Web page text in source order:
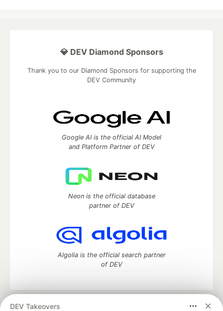
DEV Takeovers
💎 DEV Diamond Sponsors
Thank you to our Diamond Sponsors for supporting the
DEV Community
Google AI is the official AI Model
and Platform Partner of DEV
Neon is the official database
partner of DEV
Algolia is the official search partner
of DEV